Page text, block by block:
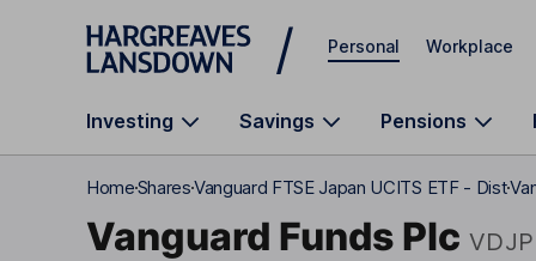
Skip to main content
Personal Workplace
Investing Savings Pensions
HomeSharesVanguard FTSE Japan UCITS ETF - Dist
Vanguard Funds Plc VDJP